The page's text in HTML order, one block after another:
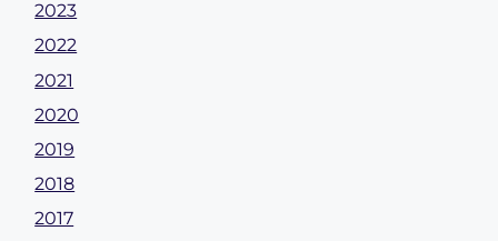
2023
2022
2021
2020
2019
2018
2017